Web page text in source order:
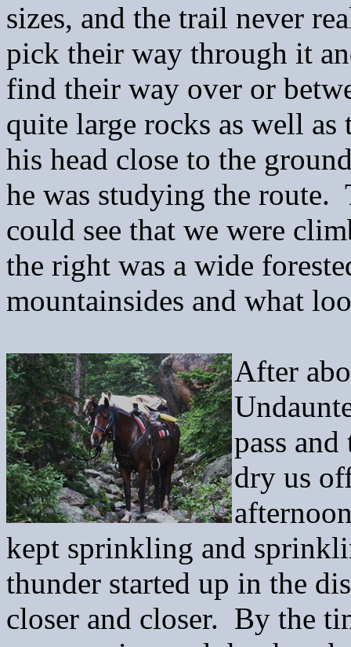
sizes, and the trail never
pick their way through it
find their way over or
quite large rocks as well
his head close to the
he was studying the route.
could see that we were
the right was a wide
mountainsides and what
After
pass
dry us
kept sprinkling and
thunder started up in the
closer and closer. By the